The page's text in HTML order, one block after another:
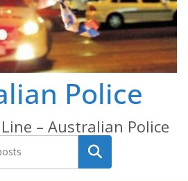
Police
– Australian Police
Search